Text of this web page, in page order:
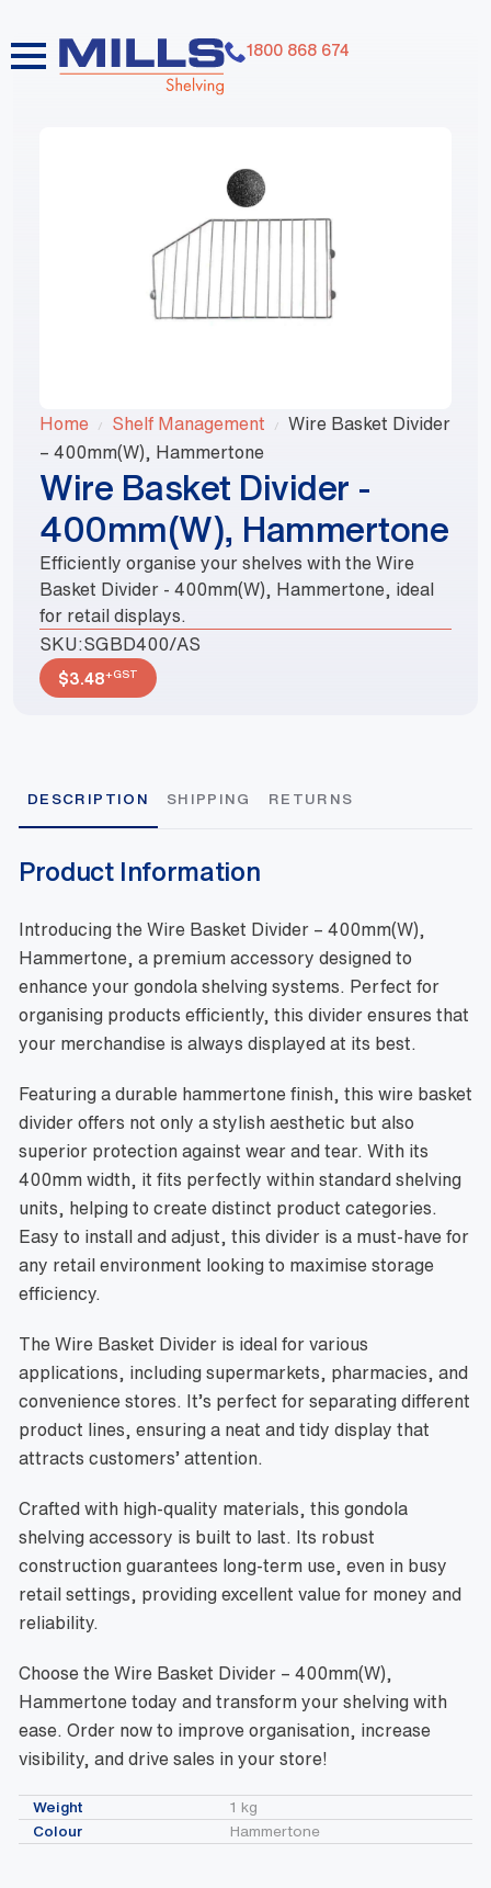
1800 868 674
Home Shelf Management
Wire Basket Divider
– 400mm(W), Hammertone
Wire Basket Divider -
400mm(W), Hammertone
Efficiently organise your shelves with the Wire
Basket Divider - 400mm(W), Hammertone, ideal
for retail displays.
SKU:SGBD400/AS
$3.48+GST
DESCRIPTION SHIPPING RETURNS
Product Information
Introducing the Wire Basket Divider – 400mm(W),
Hammertone, a premium accessory designed to
enhance your gondola shelving systems. Perfect for
organising products efficiently, this divider ensures that
your merchandise is always displayed at its best.
Featuring a durable hammertone finish, this wire basket
divider offers not only a stylish aesthetic but also
superior protection against wear and tear. With its
400mm width, it fits perfectly within standard shelving
units, helping to create distinct product categories.
Easy to install and adjust, this divider is a must-have for
any retail environment looking to maximise storage
efficiency.
The Wire Basket Divider is ideal for various
applications, including supermarkets, pharmacies, and
convenience stores. It’s perfect for separating different
product lines, ensuring a neat and tidy display that
attracts customers’ attention.
Crafted with high-quality materials, this gondola
shelving accessory is built to last. Its robust
construction guarantees long-term use, even in busy
retail settings, providing excellent value for money and
reliability.
Choose the Wire Basket Divider – 400mm(W),
Hammertone today and transform your shelving with
ease. Order now to improve organisation, increase
visibility, and drive sales in your store!
Weight
1 kg
Colour
Hammertone